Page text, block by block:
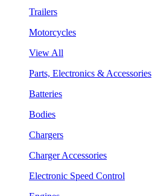
Trailers
Motorcycles
View All
Parts, Electronics & Accessories
Batteries
Bodies
Chargers
Charger Accessories
Electronic Speed Control